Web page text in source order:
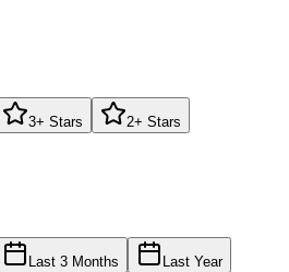
3+ Stars 2+ Stars
Last 3 Months Last Year